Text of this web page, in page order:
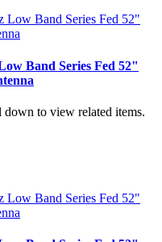
Band Series Fed 52"
down to view related items.